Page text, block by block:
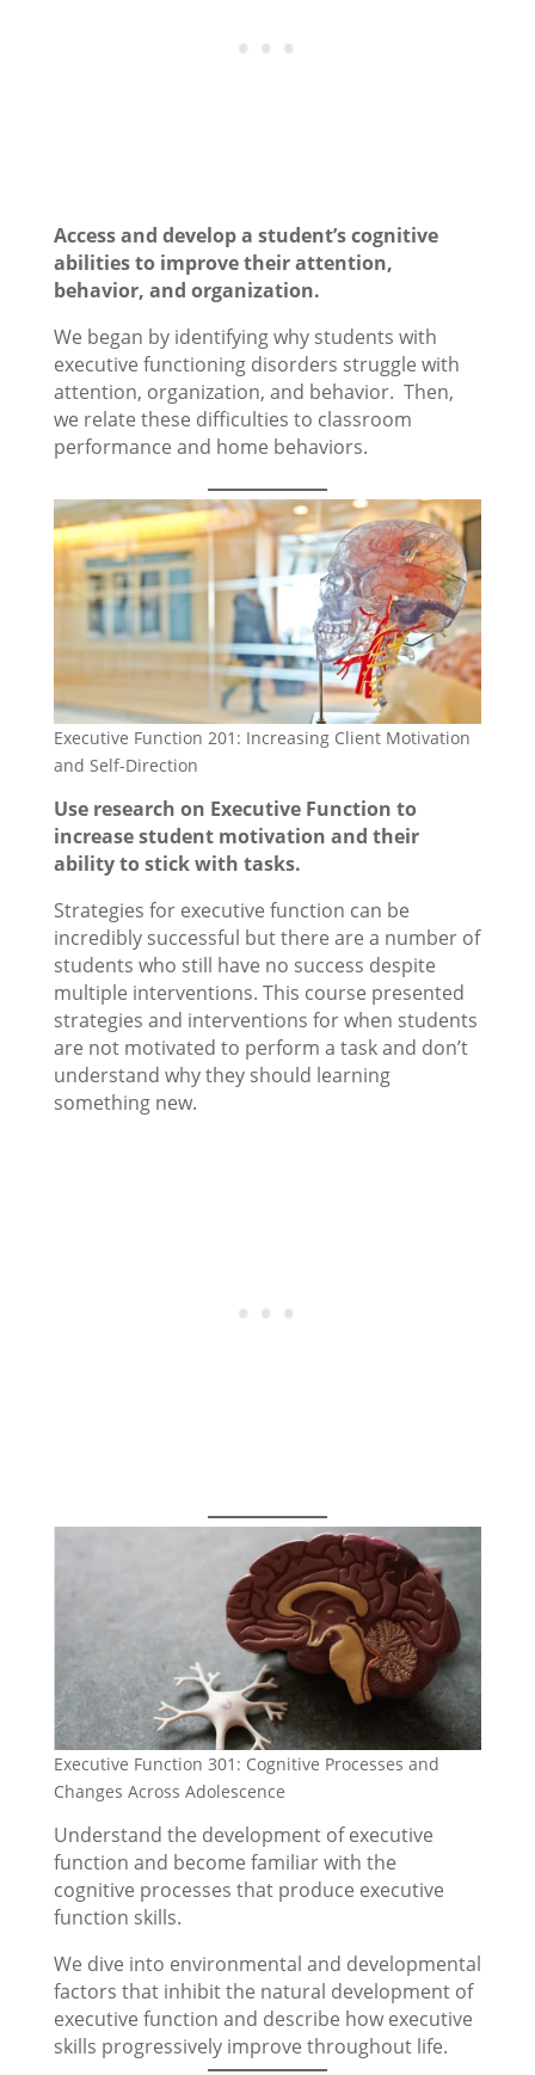
Access and develop a student’s cognitive
abilities to improve their attention,
behavior, and organization.
We began by identifying why students with
executive functioning disorders struggle with
attention, organization, and behavior. Then,
we relate these difficulties to classroom
performance and home behaviors.
Executive Function 201: Increasing Client Motivation
and Self-Direction
Use research on Executive Function to
increase student motivation and their
ability to stick with tasks.
Strategies for executive function can be
incredibly successful but there are a number of
students who still have no success despite
multiple interventions. This course presented
strategies and interventions for when students
are not motivated to perform a task and don’t
understand why they should learning
something new.
Executive Function 301: Cognitive Processes and
Changes Across Adolescence
Understand the development of executive
function and become familiar with the
cognitive processes that produce executive
function skills.
We dive into environmental and developmental
factors that inhibit the natural development of
executive function and describe how executive
skills progressively improve throughout life.